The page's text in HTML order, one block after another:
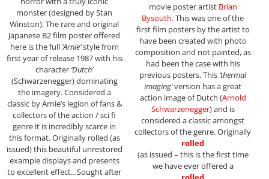
monster (designed by Stan
Winston). The rare and original
Japanese B2 film poster offered
here is the full ‘Arnie’style from
first year of release 1987 with his
character ‘Dutch’
(Schwarzenegger) dominating
the imagery. Considered a
classic by Arnie’s legion of fans &
collectors of the action / sci fi
genre it is incredibly scarce in
this format. Originally rolled (as
issued) this beautiful unrestored
example displays and presents
to excellent effect…Sought after
movie poster artist Brian
Bysouth. This was one of the
first film posters by the artist to
have been created with photo
composition and not painted, as
had been the case with his
previous posters. This ‘thermal
imaging’version has a great
action image of Dutch (Arnold
Schwarzenegger) and is
considered a classic amongst
collectors of the genre. Originally
rolled
(as issued – this is the first time
we have ever offered a